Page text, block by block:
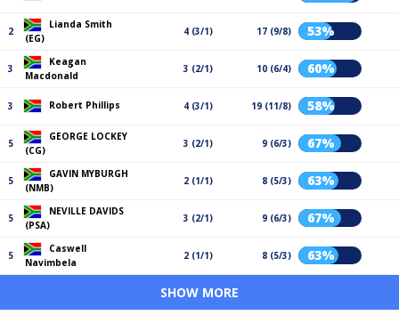
2
Lianda Smith
(EG)
4 (3/1) 17 (9/8) 53%
3
Keagan
Macdonald
3 (2/1) 10 (6/4) 60%
3 Robert Phillips 4 (3/1) 19 (11/8) 58%
5
GEORGE LOCKEY
(CG)
3 (2/1) 9 (6/3) 67%
5
GAVIN MYBURGH
(NMB)
2 (1/1) 8 (5/3) 63%
5
NEVILLE DAVIDS
(PSA)
3 (2/1) 9 (6/3) 67%
5
Caswell
Navimbela
2 (1/1) 8 (5/3) 63%
SHOW MORE